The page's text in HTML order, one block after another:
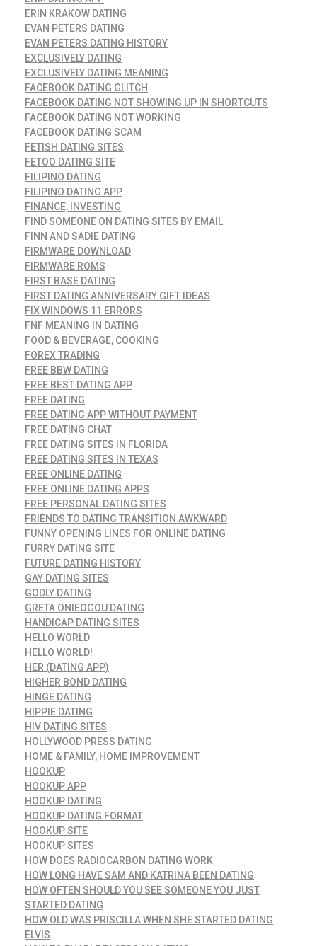
ERIN KRAKOW DATING
EVAN PETERS DATING
EVAN PETERS DATING HISTORY
EXCLUSIVELY DATING
EXCLUSIVELY DATING MEANING
FACEBOOK DATING GLITCH
FACEBOOK DATING NOT SHOWING UP IN SHORTCUTS
FACEBOOK DATING NOT WORKING
FACEBOOK DATING SCAM
FETISH DATING SITES
FETOO DATING SITE
FILIPINO DATING
FILIPINO DATING APP
FINANCE, INVESTING
FIND SOMEONE ON DATING SITES BY EMAIL
FINN AND SADIE DATING
FIRMWARE DOWNLOAD
FIRMWARE ROMS
FIRST BASE DATING
FIRST DATING ANNIVERSARY GIFT IDEAS
FIX WINDOWS 11 ERRORS
FNF MEANING IN DATING
FOOD & BEVERAGE, COOKING
FOREX TRADING
FREE BBW DATING
FREE BEST DATING APP
FREE DATING
FREE DATING APP WITHOUT PAYMENT
FREE DATING CHAT
FREE DATING SITES IN FLORIDA
FREE DATING SITES IN TEXAS
FREE ONLINE DATING
FREE ONLINE DATING APPS
FREE PERSONAL DATING SITES
FRIENDS TO DATING TRANSITION AWKWARD
FUNNY OPENING LINES FOR ONLINE DATING
FURRY DATING SITE
FUTURE DATING HISTORY
GAY DATING SITES
GODLY DATING
GRETA ONIEOGOU DATING
HANDICAP DATING SITES
HELLO WORLD
HELLO WORLD!
HER (DATING APP)
HIGHER BOND DATING
HINGE DATING
HIPPIE DATING
HIV DATING SITES
HOLLYWOOD PRESS DATING
HOME & FAMILY, HOME IMPROVEMENT
HOOKUP
HOOKUP APP
HOOKUP DATING
HOOKUP DATING FORMAT
HOOKUP SITE
HOOKUP SITES
HOW DOES RADIOCARBON DATING WORK
HOW LONG HAVE SAM AND KATRINA BEEN DATING
HOW OFTEN SHOULD YOU SEE SOMEONE YOU JUST
STARTED DATING
HOW OLD WAS PRISCILLA WHEN SHE STARTED DATING
ELVIS